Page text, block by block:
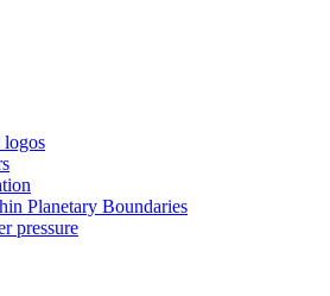
logos
Planetary Boundaries
pressure